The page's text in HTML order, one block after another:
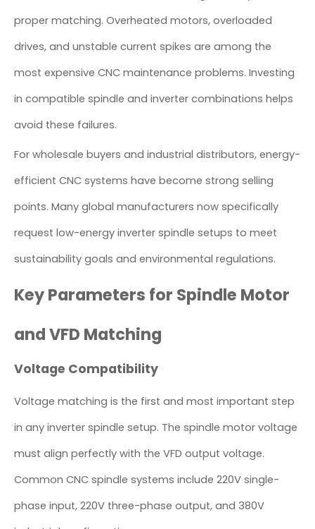
proper matching. Overheated motors, overloaded
drives, and unstable current spikes are among the
most expensive CNC maintenance problems. Investing
in compatible spindle and inverter combinations helps
avoid these failures.
For wholesale buyers and industrial distributors, energy-
efficient CNC systems have become strong selling
points. Many global manufacturers now specifically
request low-energy inverter spindle setups to meet
sustainability goals and environmental regulations.
Key Parameters for Spindle Motor
and VFD Matching
Voltage Compatibility
Voltage matching is the first and most important step
in any inverter spindle setup. The spindle motor voltage
must align perfectly with the VFD output voltage.
Common CNC spindle systems include 220V single-
phase input, 220V three-phase output, and 380V